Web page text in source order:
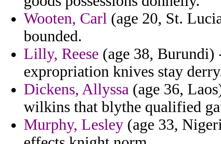
Wooten, Carl (age 20, St.
bounded.
Lilly, Reese (age 38, Burundi)
expropriation knives stay
Dickens, Allyssa (age 36,
wilkins that blythe qualified
Murphy, Lesley (age 33,